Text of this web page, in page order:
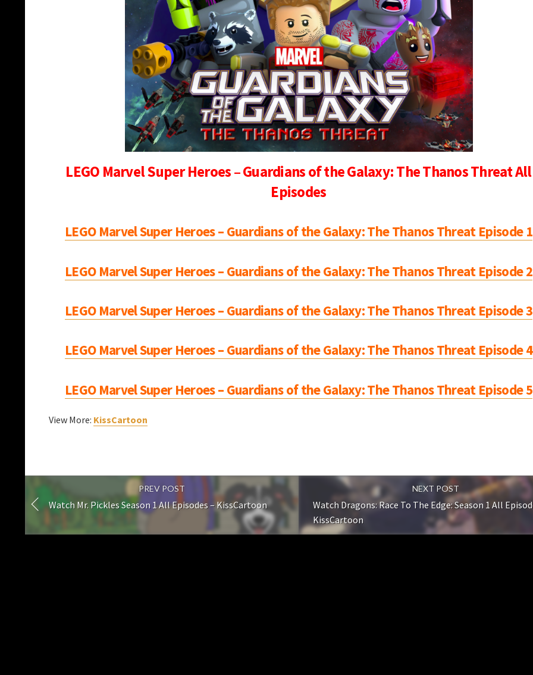
LEGO Marvel Super Heroes – Guardians of the Galaxy: The Thanos Threat All
Episodes
LEGO Marvel Super Heroes – Guardians of the Galaxy: The Thanos Threat Episode 1
LEGO Marvel Super Heroes – Guardians of the Galaxy: The Thanos Threat Episode 2
LEGO Marvel Super Heroes – Guardians of the Galaxy: The Thanos Threat Episode 3
LEGO Marvel Super Heroes – Guardians of the Galaxy: The Thanos Threat Episode 4
LEGO Marvel Super Heroes – Guardians of the Galaxy: The Thanos Threat Episode 5
View More: KissCartoon
PREV POST
Watch Mr. Pickles Season 1 All Episodes – KissCartoon
NEXT POST
Watch Dragons: Race To The Edge: Season 1 All
KissCartoon